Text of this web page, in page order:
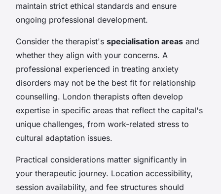
maintain strict ethical standards and ensure
ongoing professional development.
Consider the therapist's specialisation areas and
whether they align with your concerns. A
professional experienced in treating anxiety
disorders may not be the best fit for relationship
counselling. London therapists often develop
expertise in specific areas that reflect the capital's
unique challenges, from work-related stress to
cultural adaptation issues.
Practical considerations matter significantly in
your therapeutic journey. Location accessibility,
session availability, and fee structures should